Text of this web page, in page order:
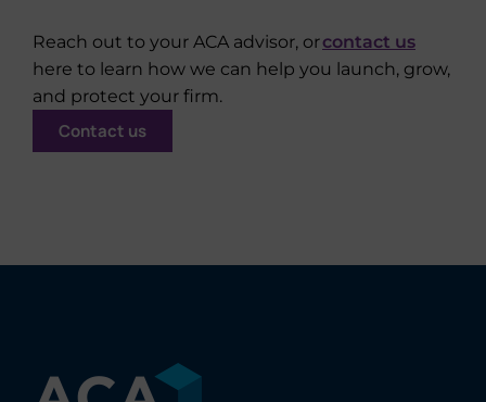
Reach out to your ACA advisor, orcontact us
here to learn how we can help you launch, grow,
and protect your firm.
Contact us